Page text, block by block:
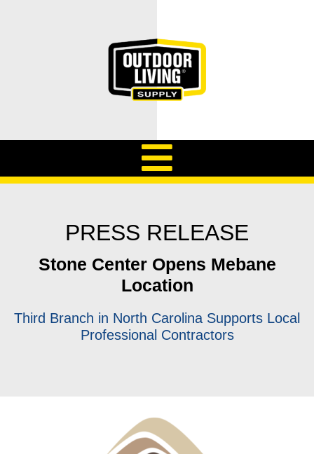
PRESS RELEASE
Stone Center Opens Mebane
Location
Third Branch in North Carolina Supports Local
Professional Contractors